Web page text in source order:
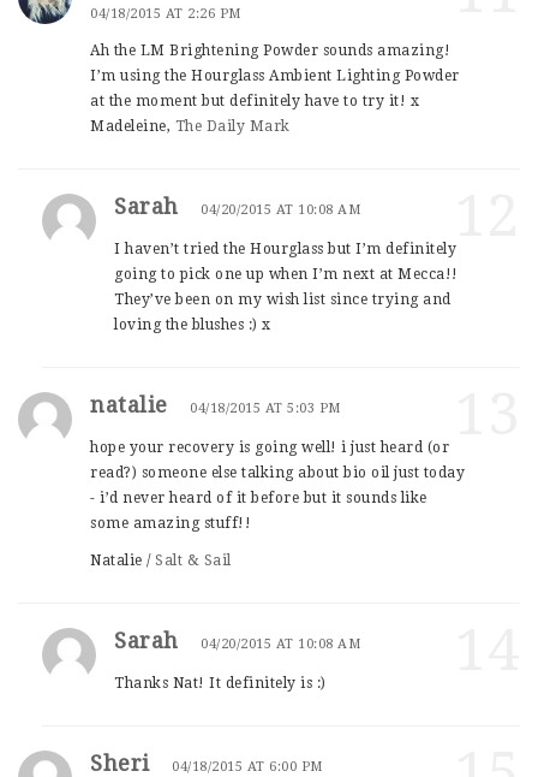
04/18/2015 AT 2:26 PM
Ah the LM Brightening Powder sounds amazing!
I’m using the Hourglass Ambient Lighting Powder
at the moment but definitely have to try it! x
Madeleine, The Daily Mark
Sarah 04/20/2015 AT 10:08 AM
I haven’t tried the Hourglass but I’m definitely
going to pick one up when I’m next at Mecca!!
They’ve been on my wish list since trying and
loving the blushes :) x
natalie 04/18/2015 AT 5:03 PM
hope your recovery is going well! i just heard (or
read?) someone else talking about bio oil just today
- i’d never heard of it before but it sounds like
some amazing stuff!!
Natalie / Salt & Sail
Sarah 04/20/2015 AT 10:08 AM
Thanks Nat! It definitely is :)
Sheri 04/18/2015 AT 6:00 PM